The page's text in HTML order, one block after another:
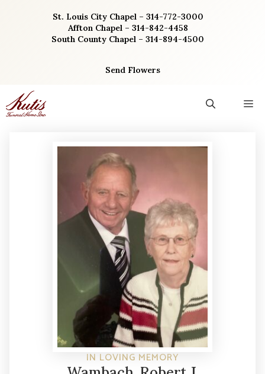
St. Louis City Chapel – 314-772-3000
Affton Chapel – 314-842-4458
South County Chapel – 314-894-4500
Send Flowers
IN LOVING MEMORY